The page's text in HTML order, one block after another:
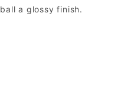
a glossy finish.